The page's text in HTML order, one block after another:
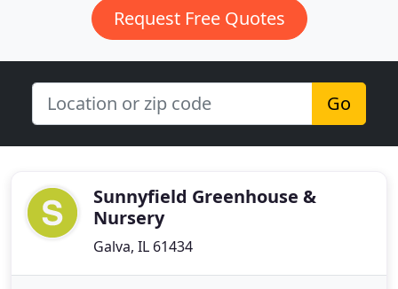
Request Free Quotes
Go
Sunnyfield Greenhouse &
Nursery
Galva, IL 61434